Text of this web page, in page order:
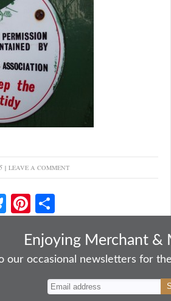
LEAVE A COMMENT
Bl
ue
y
Pi
nt
er
es
ha
re
Enjoying Merchant &
our occasional newsletters for